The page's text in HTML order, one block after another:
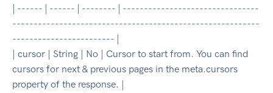
| ------ | ------ | -------- | --------------------------------
----------------------------------------------------------
------------------------ |
| cursor | String | No | Cursor to start from. You can find
cursors for next & previous pages in the meta.cursors
property of the response. |